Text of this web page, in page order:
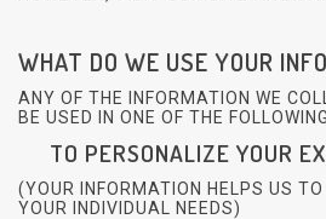
WHAT DO WE USE YOUR
ANY OF THE INFORMATION WE
BE USED IN ONE OF THE
TO PERSONALIZE YOUR
(YOUR INFORMATION HELPS US
YOUR INDIVIDUAL NEEDS)